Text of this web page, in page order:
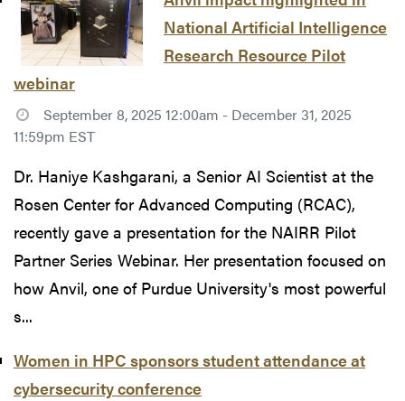
National Artificial Intelligence
Research Resource Pilot
webinar
September 8, 2025 12:00am - December 31, 2025
11:59pm EST
Dr. Haniye Kashgarani, a Senior AI Scientist at the
Rosen Center for Advanced Computing (RCAC),
recently gave a presentation for the NAIRR Pilot
Partner Series Webinar. Her presentation focused on
how Anvil, one of Purdue University's most powerful
s...
Women in HPC sponsors student attendance at
cybersecurity conference